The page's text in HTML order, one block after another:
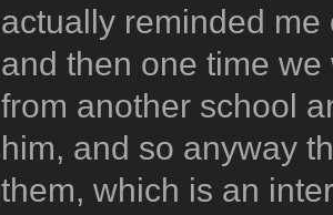
actually reminded
and then one time
from another school
him, and so anyway
them, which is an